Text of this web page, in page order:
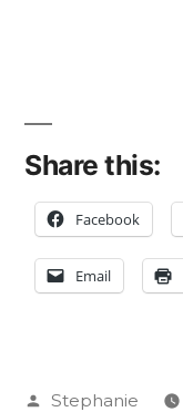
Share this:
Facebook
Email
Posted
Stephanie